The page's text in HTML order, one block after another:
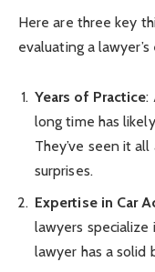
Here are three key
evaluating a
Years of Practice:
long time has
They’ve seen it
surprises.
Expertise in Car
lawyers specialize
lawyer has a solid